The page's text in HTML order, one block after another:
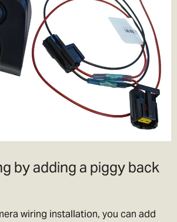
by adding a piggy back
wiring installation, you can add